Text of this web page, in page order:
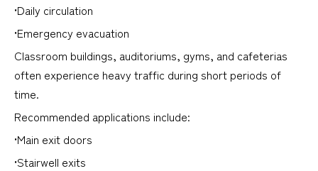
•Daily circulation
•Emergency evacuation
Classroom buildings, auditoriums, gyms, and cafeterias
often experience heavy traffic during short periods of
time.
Recommended applications include:
•Main exit doors
•Stairwell exits